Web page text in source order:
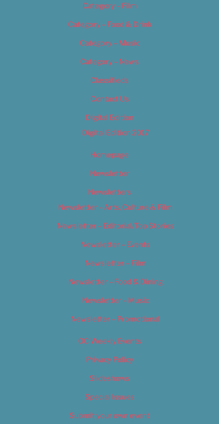
Category – Film
Category – Food & Drink
Category – Music
Category – News
Classifieds
Contact Us
Digital Edition
Digital Edition 2017
Homepage
Newsletter
Newsletters
Newsletter – Arts, Culture & Film
Newsletter – Editorial/Top Stories
Newsletter – Events
Newsletter – Film
Newsletter – Food & Dining
Newsletter – Music
Newsletter – Promotional
OC Weekly Events
Privacy Policy
Slideshows
Special Issues
Submit your own event